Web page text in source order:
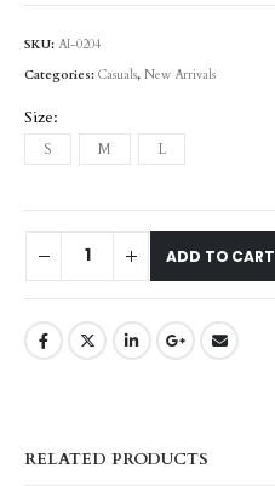
SKU: AI-0204
Categories: Casuals, New Arrivals
Size
S M L
ADD TO CART
RELATED PRODUCTS